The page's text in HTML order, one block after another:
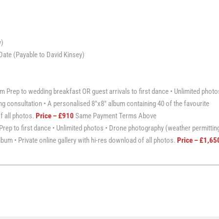
(Payable to David Kinsey)
Prep to wedding breakfast OR guest arrivals to first dance • Unlimited
consultation • A personalised 8″x8″ album containing 40 of the favourite
all photos.Price – £910 Same Payment Terms Above
to first dance • Unlimited photos • Drone photography (weather
• Private online gallery with hi-res download of all photos.Price –